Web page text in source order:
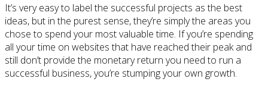
It’s very easy to label the successful projects as the best
ideas, but in the purest sense, they’re simply the areas you
chose to spend your most valuable time. If you’re spending
all your time on websites that have reached their peak and
still don’t provide the monetary return you need to run a
successful business, you’re stumping your own growth.